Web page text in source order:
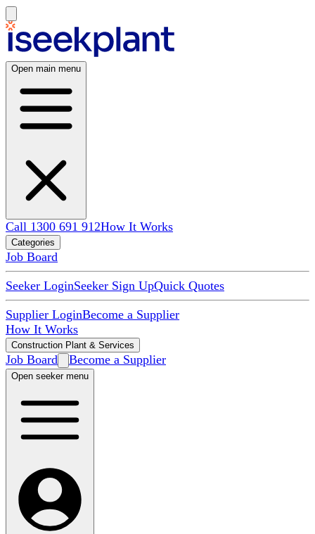
Open main menu
Call 1300 691 912How It Works
Categories
Job Board
Seeker LoginSeeker Sign UpQuick Quotes
Supplier LoginBecome a Supplier
How It Works
Construction Plant & Services
Job Board Become a Supplier
Open seeker menu